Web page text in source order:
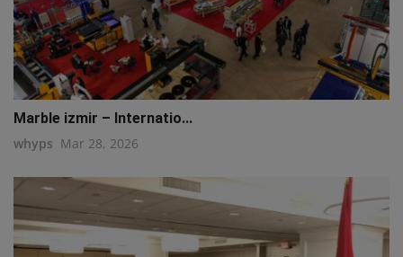
Marble izmir – Internatio...
whyps Mar 28, 2026